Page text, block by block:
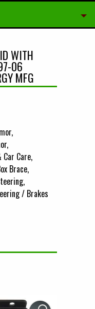
WITH
06
MFG
Care
Brace
/ Brakes